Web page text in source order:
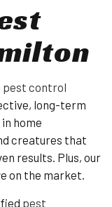
pest control
long-term
home
creatures that
results. Plus, our
on the market.
pest